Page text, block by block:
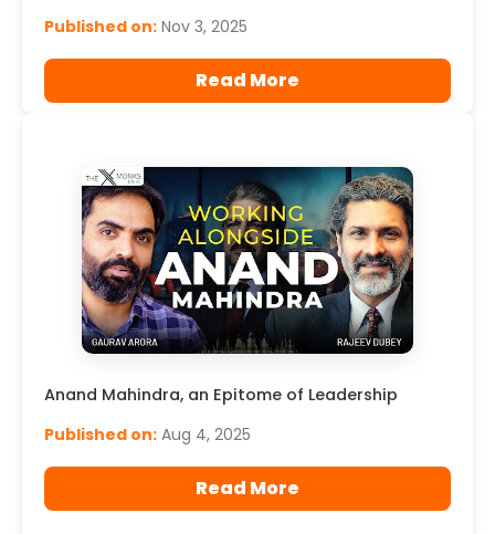
Published on: Nov 3, 2025
Read More
Anand Mahindra, an Epitome of Leadership
Published on: Aug 4, 2025
Read More